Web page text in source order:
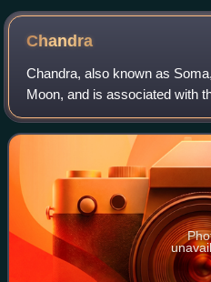
19th century
Chandra
Chandra, also known as
Moon, and is associated with
vegetation. He is one of the